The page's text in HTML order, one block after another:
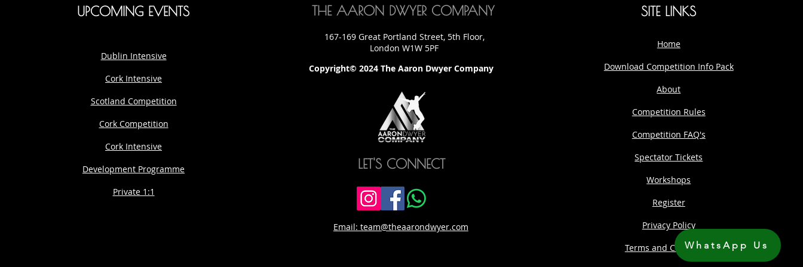
WhatsApp Us
UPCOMING EVENTS
Dublin Intensive
Cork Intensive
Scotland Competition
Cork Competition
Cork Intensive
Development Programme
Private 1:1
THE AARON DWYER COMPANY
167-169 Great Portland Street, 5th Floor,
London W1W 5PF
Copyright© 2024 The Aaron Dwyer Company
LET'S CONNECT
Email: team@theaarondwyer.com
SITE LINKS
Home
Download Competition Info Pack
About
Competition Rules
Competition FAQ's
Spectator Tickets
Workshops
Register
Privacy Policy
Terms and Conditions